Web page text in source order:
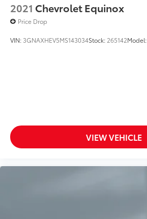
Wireless Cell Phone Hookup
Driver Air Bag
2021 Chevrolet Equinox
Price Drop
VIN: 3GNAXHEV5MS143034Stock: 265142Model:
VIEW VEHICLE